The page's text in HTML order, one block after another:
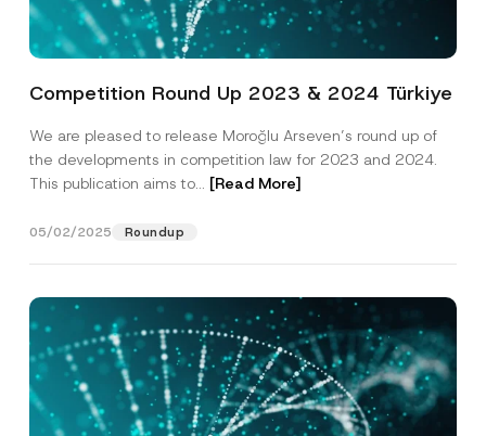
Competition Round Up 2023 & 2024 Türkiye
We are pleased to release Moroğlu Arseven’s round up of
the developments in competition law for 2023 and 2024.
This publication aims to... [Read More]
05/02/2025 Roundup
Surname *
Company
e
c
t
P